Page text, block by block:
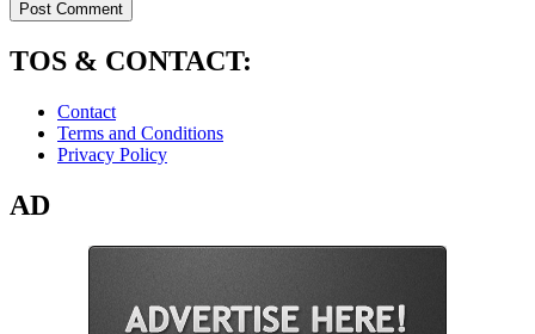
TOS & CONTACT:
Contact
Terms and Conditions
Privacy Policy
AD